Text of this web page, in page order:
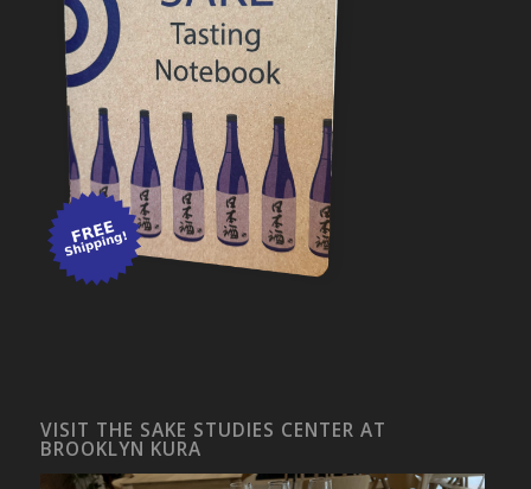
VISIT THE SAKE STUDIES CENTER AT
BROOKLYN KURA